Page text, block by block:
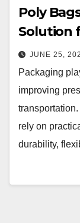
Poly
Solution
JUNE 25,
Packaging
improving
rely on
durability,